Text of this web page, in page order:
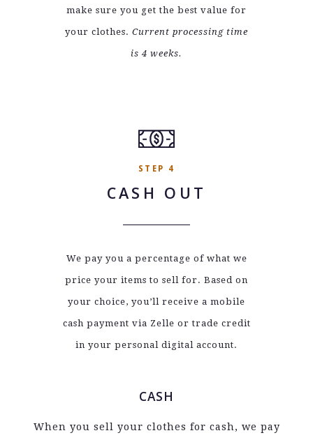
make sure you get the best value for
your clothes. Current processing time
is 4 weeks.
STEP 4
CASH OUT
We pay you a percentage of what we
price your items to sell for. Based on
your choice, you’ll receive a mobile
cash payment via Zelle or trade credit
in your personal digital account.
CASH
When you sell your clothes for cash, we pay